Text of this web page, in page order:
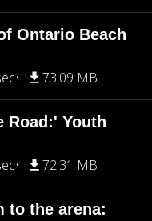
Ontario Beach
73.09 MB
Road:' Youth
72.31 MB
to the arena: